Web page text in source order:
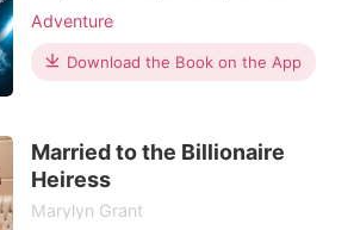
Ryan Gold.. The CEO of "Ryan
youngest billionaire in the country. He
is just 25years.handsome jerk..you
but only to his mother Every
Adventure
Download the Book on the App
Married to the Billionaire
Heiress
Marylyn Grant